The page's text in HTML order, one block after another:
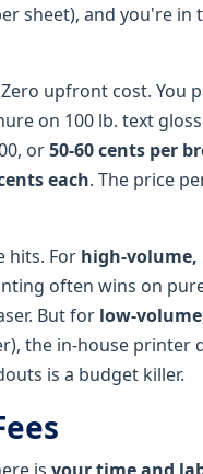
sheet), and you're in
Zero upfront cost. You
on 100 lb. text
or50-60 cents per
each. The price
hits. For high-
often wins on
But for low-
the in-house printer
is a budget killer.